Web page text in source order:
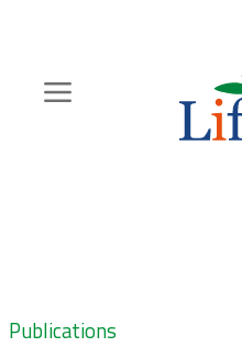
content
Zoeknavigatie
Publications